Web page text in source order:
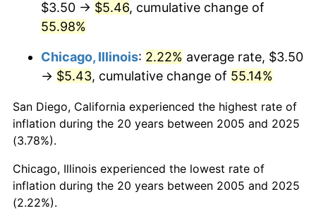
$3.50 → $5.46, cumulative change of
55.98%
Chicago, Illinois: 2.22% average rate, $3.50
→ $5.43, cumulative change of 55.14%
San Diego, California experienced the highest rate of
inflation during the 20 years between 2005 and 2025
(3.78%).
Chicago, Illinois experienced the lowest rate of
inflation during the 20 years between 2005 and 2025
(2.22%).